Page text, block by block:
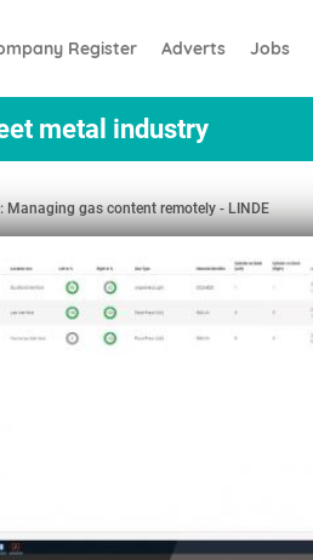
Register Adverts Jobs
metal industry
Managing gas content remotely - LINDE